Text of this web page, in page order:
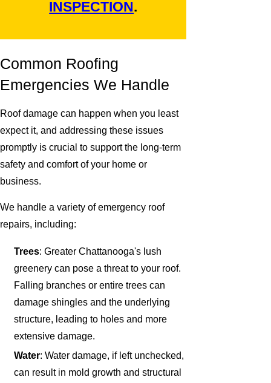
INSPECTION.
Common Roofing
Emergencies We Handle
Roof damage can happen when you least
expect it, and addressing these issues
promptly is crucial to support the long-term
safety and comfort of your home or
business.
We handle a variety of emergency roof
repairs, including:
Trees: Greater Chattanooga's lush
greenery can pose a threat to your roof.
Falling branches or entire trees can
damage shingles and the underlying
structure, leading to holes and more
extensive damage.
Water: Water damage, if left unchecked,
can result in mold growth and structural